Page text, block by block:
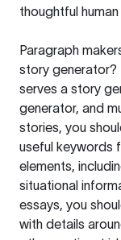
thoughtful
Paragraph
story generator?
serves a story
generator, and
stories, you
useful keywords
elements,
situational
essays, you
with details